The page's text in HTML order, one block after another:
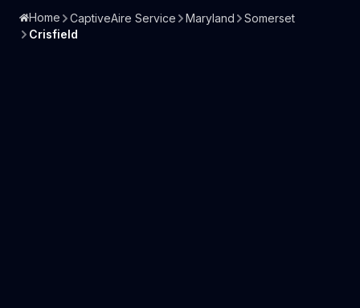
Home CaptiveAire Service Maryland
Somerset
Crisfield